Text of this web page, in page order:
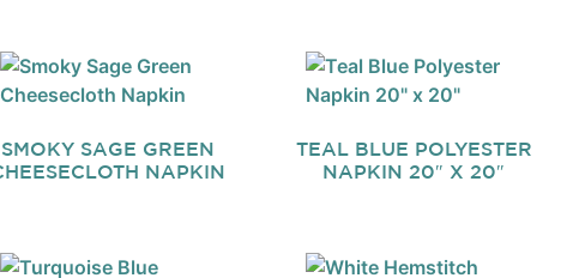
SMOKY SAGE GREEN
NAPKIN
TEAL BLUE POLYESTER
NAPKIN 20″ X 20″